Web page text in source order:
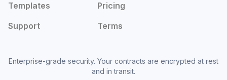
Templates
Pricing
Support
Terms
Enterprise-grade security. Your contracts are encrypted at rest
and in transit.